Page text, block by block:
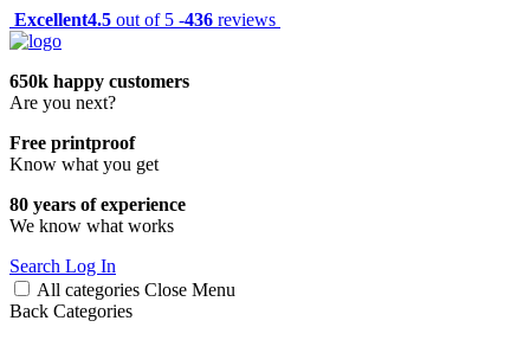
Excellent4.5 out of 5 -436 reviews
650k happy customers
Are you next?
Free printproof
Know what you get
80 years of experience
We know what works
Search Log In
All categories Close Menu
Back Categories